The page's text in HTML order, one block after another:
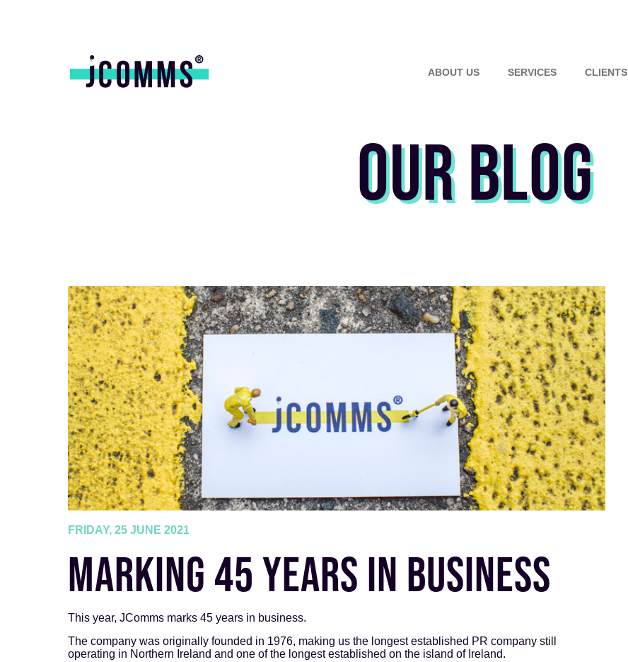
ABOUT US SERVICES CLIENTS
OUR BLOG
FRIDAY, 25 JUNE 2021
MARKING 45 YEARS IN BUSINESS
This year, JComms marks 45 years in business.
The company was originally founded in 1976, making us the longest established PR company still
operating in Northern Ireland and one of the longest established on the island of Ireland.